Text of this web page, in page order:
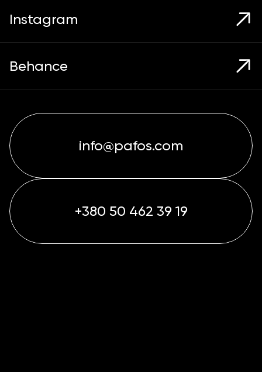
Instagram
Behance
info@pafos.com
info@pafos.com
+380 50 462 39 19